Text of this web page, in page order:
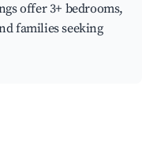
offer 3+ bedrooms,
families seeking